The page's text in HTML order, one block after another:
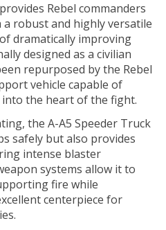
Rebel commanders
a robust and highly versatile
dramatically improving
designed as a civilian
repurposed by the Rebel
vehicle capable of
the heart of the fight.
the A-A5 Speeder Truck
safely but also provides
intense blaster
systems allow it to
fire while
centerpiece for